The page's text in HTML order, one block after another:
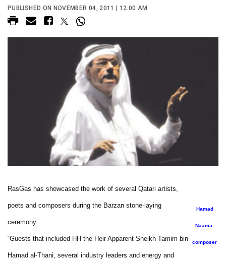
PUBLISHED ON NOVEMBER 04, 2011 | 12:00 AM
Hamad
Naama:
composer
RasGas has showcased the work of several Qatari artists,
poets and composers during the Barzan stone-laying
ceremony.
“Guests that included HH the Heir Apparent Sheikh Tamim bin
Hamad al-Thani, several industry leaders and energy and